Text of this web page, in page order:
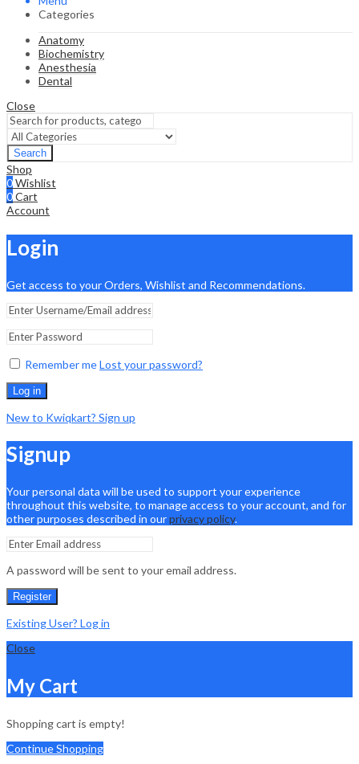
Categories
Anatomy
Biochemistry
Anesthesia
Dental
Close
Search
Shop
0Wishlist
0Cart
Account
Login
Get access to your Orders, Wishlist and Recommendations.
Remember meLost your password?
Log in
New to Kwiqkart? Sign up
Signup
Your personal data will be used to support your experience
throughout this website, to manage access to your account, and for
other purposes described in ourprivacy policy.
A password will be sent to your email address.
Register
Existing User? Log in
Close
My Cart
Shopping cart is empty!
Continue Shopping